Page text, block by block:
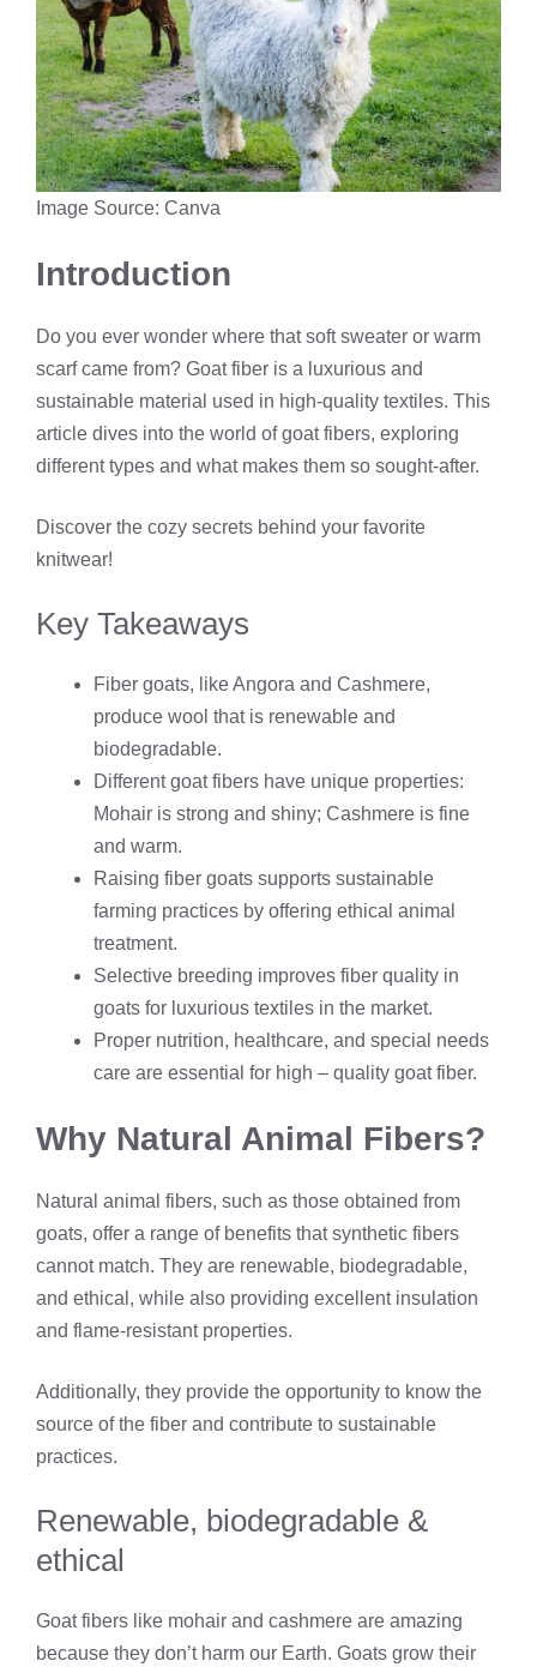
Image Source: Canva
Introduction
Do you ever wonder where that soft sweater or warm
scarf came from? Goat fiber is a luxurious and
sustainable material used in high-quality textiles. This
article dives into the world of goat fibers, exploring
different types and what makes them so sought-after.
Discover the cozy secrets behind your favorite
knitwear!
Key Takeaways
Fiber goats, like Angora and Cashmere,
produce wool that is renewable and
biodegradable.
Different goat fibers have unique properties:
Mohair is strong and shiny; Cashmere is fine
and warm.
Raising fiber goats supports sustainable
farming practices by offering ethical animal
treatment.
Selective breeding improves fiber quality in
goats for luxurious textiles in the market.
Proper nutrition, healthcare, and special needs
care are essential for high – quality goat fiber.
Why Natural Animal Fibers?
Natural animal fibers, such as those obtained from
goats, offer a range of benefits that synthetic fibers
cannot match. They are renewable, biodegradable,
and ethical, while also providing excellent insulation
and flame-resistant properties.
Additionally, they provide the opportunity to know the
source of the fiber and contribute to sustainable
practices.
Renewable, biodegradable &
ethical
Goat fibers like mohair and cashmere are amazing
because they don’t harm our Earth. Goats grow their